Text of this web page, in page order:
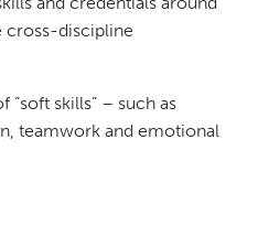
cross-discipline
“soft skills” – such as
teamwork and emotional